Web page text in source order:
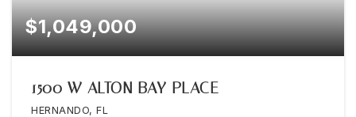
$1,049,000
1500 W ALTON BAY PLACE
HERNANDO, FL